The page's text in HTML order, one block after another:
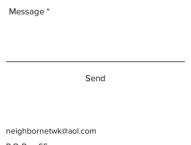
Send
neighbornetwk@aol.com